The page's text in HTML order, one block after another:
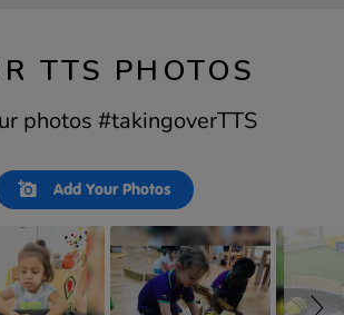
TTS PHOTOS
photos #takingoverTTS
Add Your Photos